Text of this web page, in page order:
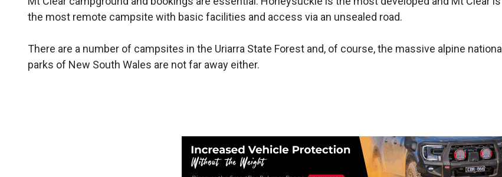
the most remote campsite with basic facilities and access via an unsealed road.
There are a number of campsites in the Uriarra State Forest and, of course, the massive alpine national
parks of New South Wales are not far away either.